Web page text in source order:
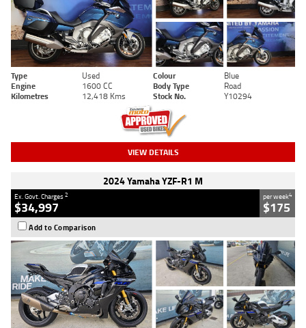
Type Used Colour
Blue
Engine
1600 CC Body Type
Road
Kilometres
12,418 Kms Stock No. Y10294
VIEW DETAILS
2024 Yamaha YZF-R1 M
Ex. Govt. Charges2
$34,997
per week4
$175
Add to Comparison